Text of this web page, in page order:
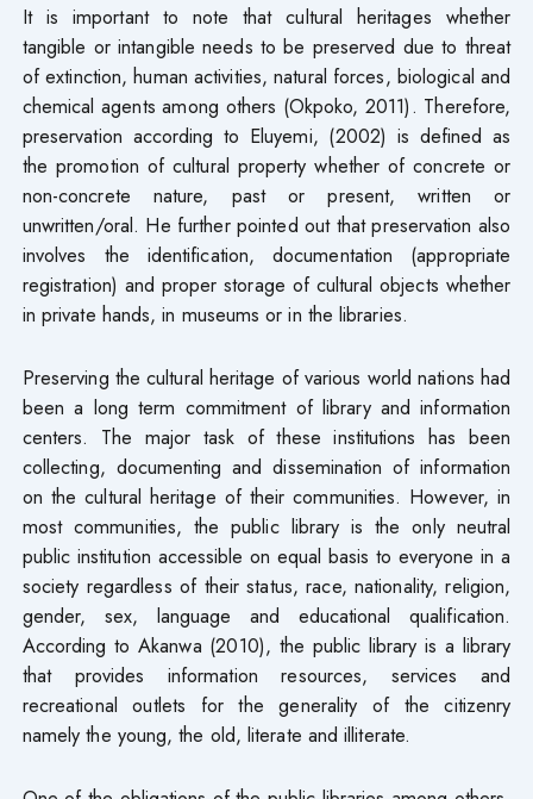
It is important to note that cultural heritages whether
tangible or intangible needs to be preserved due to threat
of extinction, human activities, natural forces, biological and
chemical agents among others (Okpoko, 2011). Therefore,
preservation according to Eluyemi, (2002) is defined as
the promotion of cultural property whether of concrete or
non-concrete nature, past or present, written or
unwritten/oral. He further pointed out that preservation also
involves the identification, documentation (appropriate
registration) and proper storage of cultural objects whether
in private hands, in museums or in the libraries.
Preserving the cultural heritage of various world nations had
been a long term commitment of library and information
centers. The major task of these institutions has been
collecting, documenting and dissemination of information
on the cultural heritage of their communities. However, in
most communities, the public library is the only neutral
public institution accessible on equal basis to everyone in a
society regardless of their status, race, nationality, religion,
gender, sex, language and educational qualification.
According to Akanwa (2010), the public library is a library
that provides information resources, services and
recreational outlets for the generality of the citizenry
namely the young, the old, literate and illiterate.